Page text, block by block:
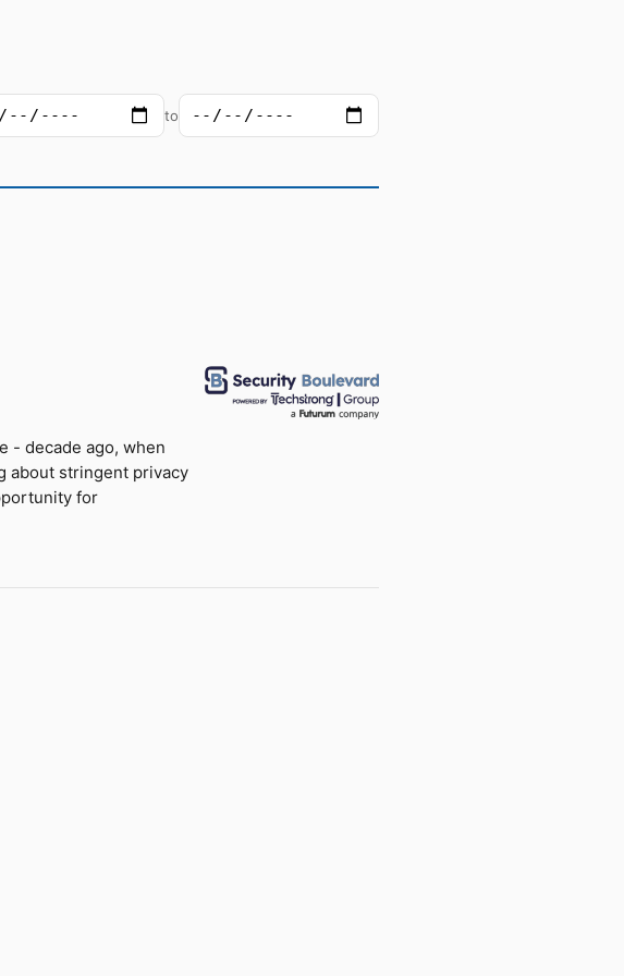
to
- decade ago, when
about stringent privacy
for